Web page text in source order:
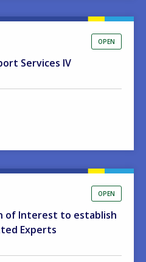
OPEN
Services IV
OPEN
of Interest to establish
Experts